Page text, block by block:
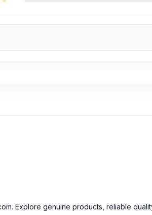
Explore genuine products, reliable